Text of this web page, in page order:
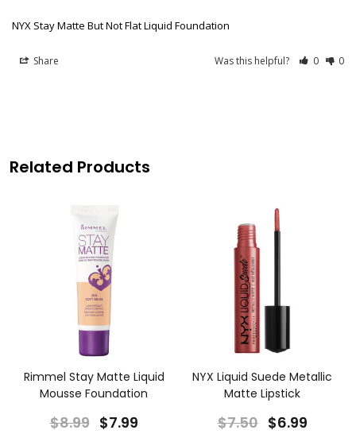
NYX Stay Matte But Not Flat Liquid Foundation
Share Was this helpful? 0 0
Related Products
Rimmel Stay Matte Liquid
Mousse Foundation
$8.99 $7.99
NYX Liquid Suede Metallic
Matte Lipstick
$7.50 $6.99